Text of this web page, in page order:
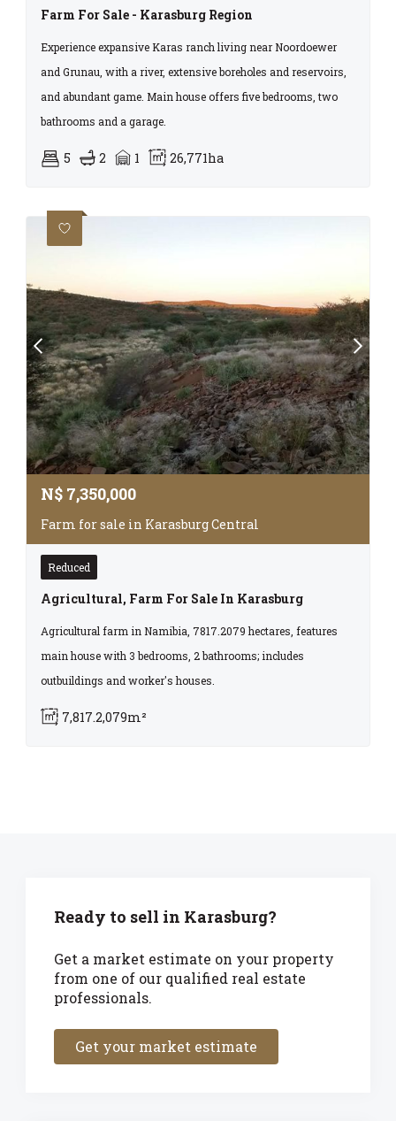
Farm For Sale - Karasburg Region
Experience expansive Karas ranch living near Noordoewer
and Grunau, with a river, extensive boreholes and reservoirs,
and abundant game. Main house offers five bedrooms, two
bathrooms and a garage.
5 2 1 26,771ha
N$ 7,350,000
Farm for sale in Karasburg Central
Reduced
Agricultural, Farm For Sale In Karasburg
Agricultural farm in Namibia, 7817.2079 hectares, features
main house with 3 bedrooms, 2 bathrooms; includes
outbuildings and worker's houses.
7,817.2,079m²
Ready to sell in Karasburg?
Get a market estimate on your property
from one of our qualified real estate
professionals.
Get your market estimate